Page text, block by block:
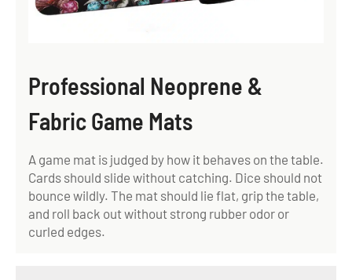
Professional Neoprene &
Fabric Game Mats
A game mat is judged by how it behaves on the table.
Cards should slide without catching. Dice should not
bounce wildly. The mat should lie flat, grip the table,
and roll back out without strong rubber odor or
curled edges.